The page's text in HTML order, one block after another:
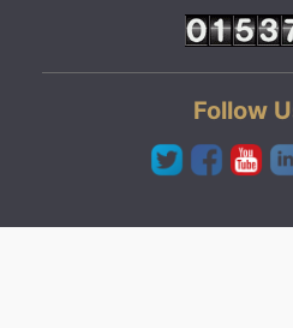
Follow